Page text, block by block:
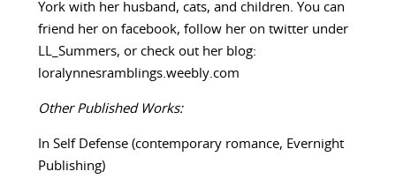
York with her husband, cats, and children. You can
friend her on facebook, follow her on twitter under
LL_Summers, or check out her blog:
loralynnesramblings.weebly.com
Other Published Works:
In Self Defense (contemporary romance, Evernight
Publishing)